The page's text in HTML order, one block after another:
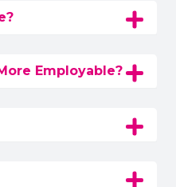
Employable?